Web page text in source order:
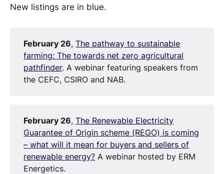
New listings are in blue.
February 26,The pathway to sustainable
farming: The towards net zero agricultural
pathfinder. A webinar featuring speakers from
the CEFC, CSIRO and NAB.
February 26,The Renewable Electricity
Guarantee of Origin scheme (REGO) is coming
– what will it mean for buyers and sellers of
renewable energy? A webinar hosted by ERM
Energetics.